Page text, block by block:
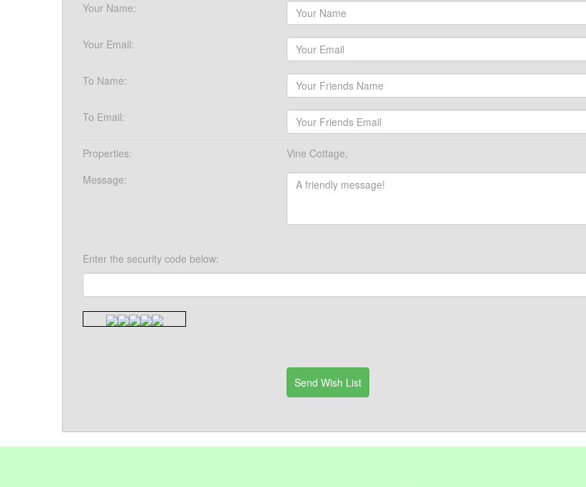
Your Name:
Your Email:
To Name:
To Email:
Properties:
Vine Cottage,
Message:
Enter the security code below: